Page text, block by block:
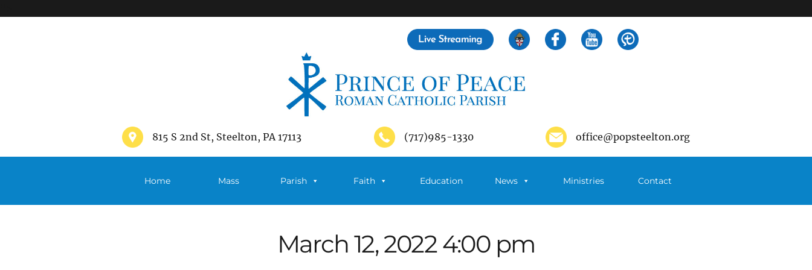
815 S 2nd St, Steelton, PA 17113 (717)985-1330 office@popsteelton.org
Home Mass Parish Faith Education News Ministries Contact
March 12, 2022 4:00 pm